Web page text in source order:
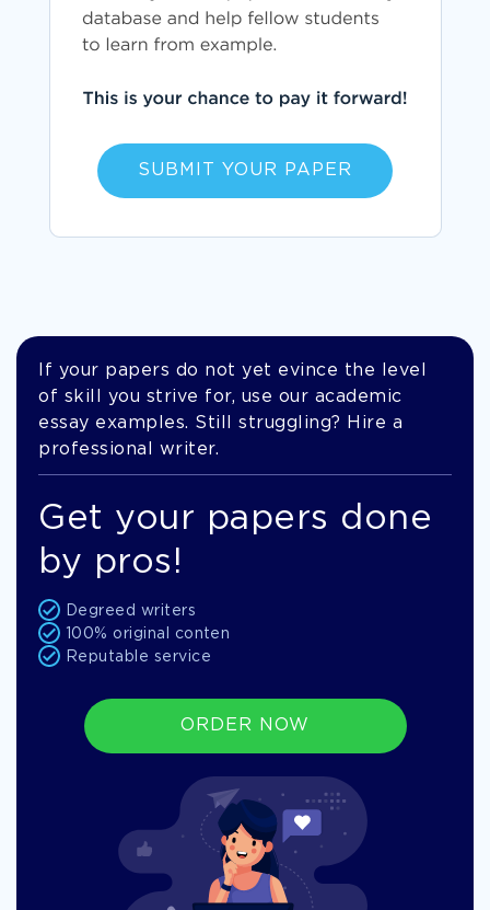
SUBMIT YOUR PAPER
If your papers do not yet evince the level
of skill you strive for, use our academic
essay examples. Still struggling? Hire a
professional writer.
Get your papers done
by pros!
Degreed writers
100% original conten
Reputable service
ORDER NOW